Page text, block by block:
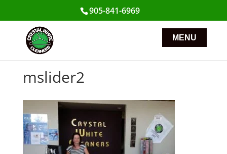
905-841-6969
mslider2